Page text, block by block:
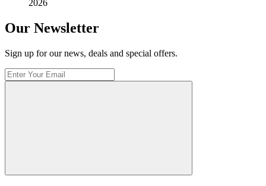
2026
Our Newsletter
Sign up for our news, deals and special offers.